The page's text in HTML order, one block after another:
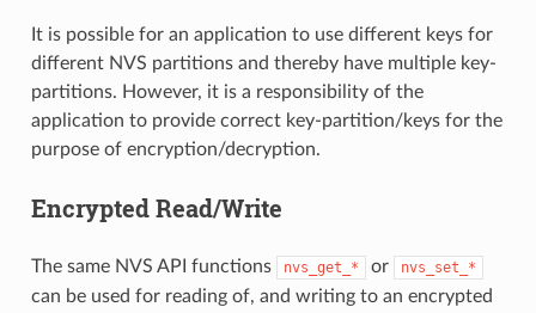
It is possible for an application to use different keys for
different NVS partitions and thereby have multiple key-
partitions. However, it is a responsibility of the
application to provide correct key-partition/keys for the
purpose of encryption/decryption.
Encrypted Read/Write
The same NVS API functions nvs_get_* or nvs_set_*
can be used for reading of, and writing to an encrypted